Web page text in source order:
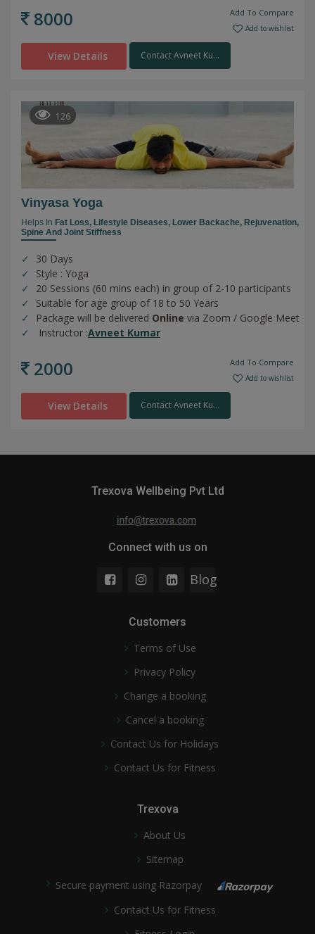
8000 Add To Compare
Add to wishlist
View Details Contact Avneet Ku...
126
Vinyasa Yoga
Helps In Fat Loss, Lifestyle Diseases, Lower Backache, Rejuvenation,
Spine And Joint Stiffness
30 Days
Style : Yoga
20 Sessions (60 mins each) in group of 2-10 participants
Suitable for age group of 18 to 50 Years
Package will be delivered Online via Zoom / Google Meet
Instructor :Avneet Kumar
2000 Add To Compare
Add to wishlist
View Details Contact Avneet Ku...
Trexova Wellbeing Pvt Ltd
Connect with us on
Blog
Customers
Terms of Use
Privacy Policy
Change a booking
Cancel a booking
Contact Us for Holidays
Contact Us for Fitness
Trexova
About Us
Sitemap
Secure payment using Razorpay
Contact Us for Fitness